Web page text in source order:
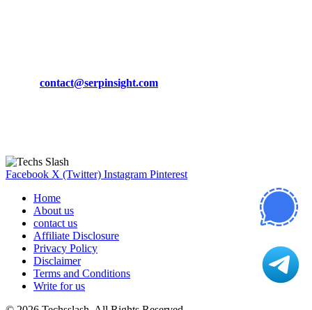
contact@serpinsight.com
Facebook X (Twitter) Instagram Pinterest
Home
About us
contact us
Affiliate Disclosure
Privacy Policy
Disclaimer
Terms and Conditions
Write for us